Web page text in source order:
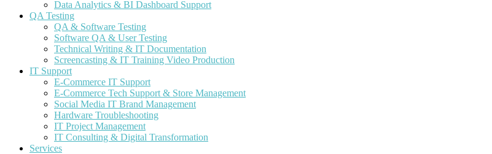
Data Analytics & BI Dashboard Support
QA Testing
QA & Software Testing
Software QA & User Testing
Technical Writing & IT Documentation
Screencasting & IT Training Video Production
IT Support
E-Commerce IT Support
E-Commerce Tech Support & Store Management
Social Media IT Brand Management
Hardware Troubleshooting
IT Project Management
IT Consulting & Digital Transformation
Services